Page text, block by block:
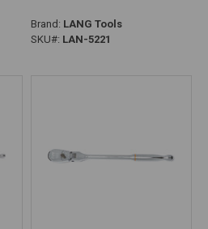
Brand: LANG Tools
SKU#: LAN-5221